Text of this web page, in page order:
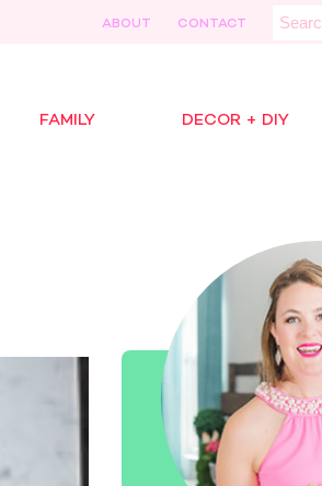
ABOUT CONTACT
Search
for:
FAMILY DECOR + DIY